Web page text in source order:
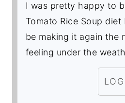
I was pretty happy to
Tomato Rice Soup
be making it again the
feeling under the